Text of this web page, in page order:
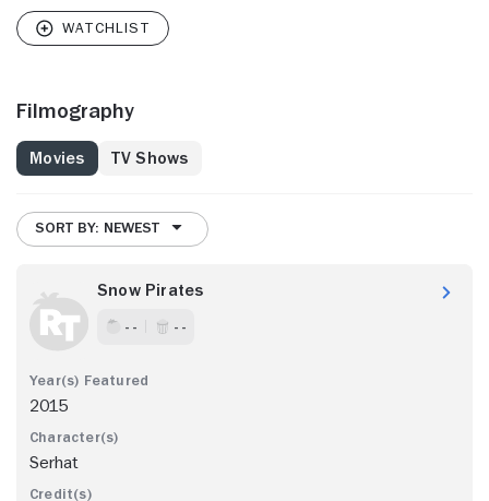
Filmography
Movies TV Shows
SORT BY: NEWEST
Snow Pirates
- - - -
2015
Serhat